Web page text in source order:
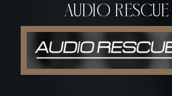
Audio Rescue